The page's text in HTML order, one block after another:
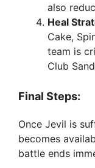
also
Heal
Cake,
team is
Club
Final Steps:
Once Jevil is
becomes
battle ends